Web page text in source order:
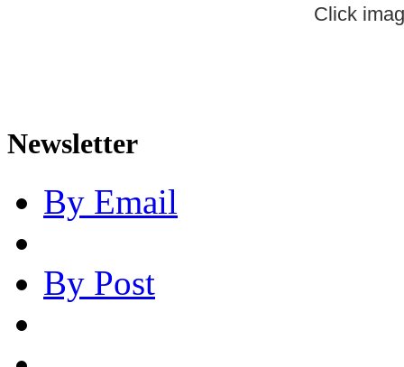
Click
Newsletter
By Email
By Post